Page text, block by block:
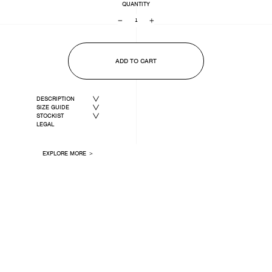
QUANTITY
+
ADD TO CART
DESCRIPTION
SIZE GUIDE
STOCKIST
LEGAL
EXPLORE MORE ＞